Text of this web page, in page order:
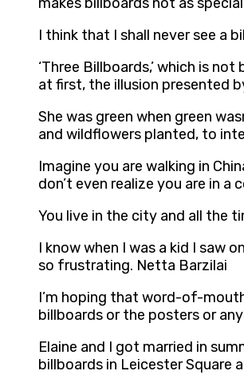
I think that I shall never see a
‘Three Billboards,’ which is
at first, the illusion presented
She was green when green
and wildflowers planted, to
Imagine you are walking in
don’t even realize you are in
You live in the city and all the
I know when I was a kid I saw
so frustrating. Netta Barzilai
I’m hoping that word-of-
billboards or the posters or
Elaine and I got married in
billboards in Leicester Square